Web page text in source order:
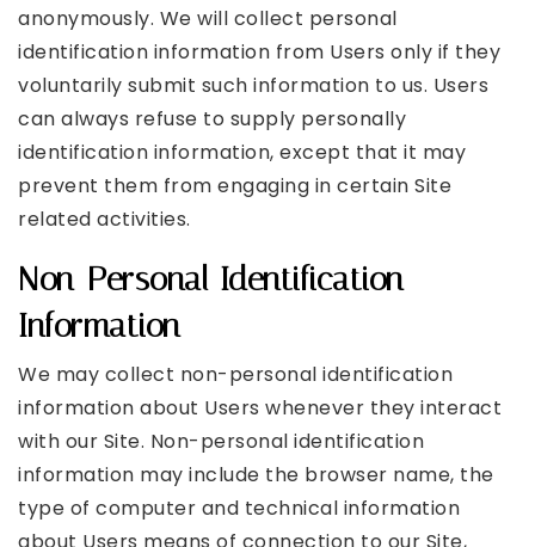
anonymously. We will collect personal
identification information from Users only if they
voluntarily submit such information to us. Users
can always refuse to supply personally
identification information, except that it may
prevent them from engaging in certain Site
related activities.
Non-Personal Identification
Information
We may collect non-personal identification
information about Users whenever they interact
with our Site. Non-personal identification
information may include the browser name, the
type of computer and technical information